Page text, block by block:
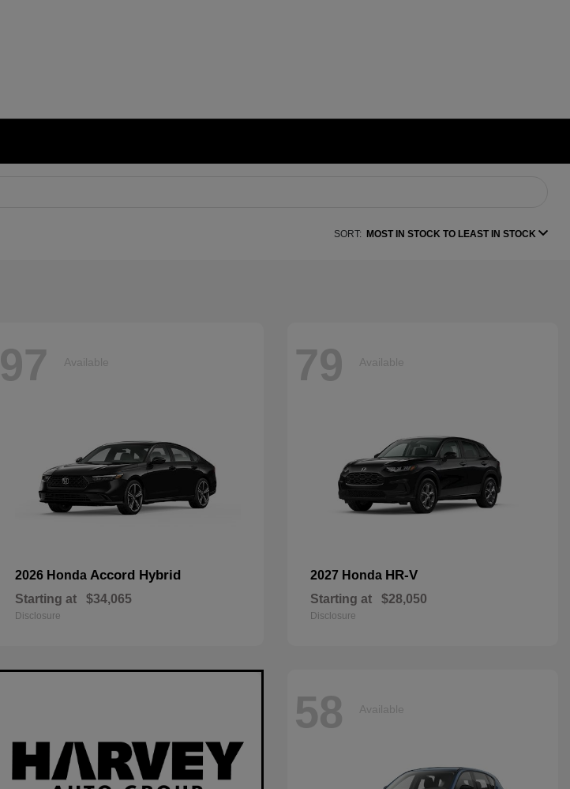
SORT: MOST IN STOCK TO LEAST IN STOCK
97 Available
2026 Honda Accord Hybrid
Starting at $34,065
Disclosure
79 Available
2027 Honda HR-V
Starting at $28,050
Disclosure
58 Available